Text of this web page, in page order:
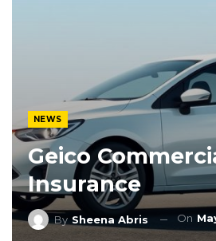
NEWS
Geico
Insurance
By Sheena Abris On